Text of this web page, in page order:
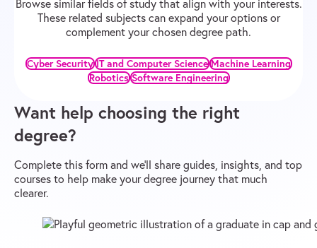
Browse similar fields of study that align with your interests.
These related subjects can expand your options or
complement your chosen degree path.
Cyber Security IT and Computer Science Machine Learning
Robotics Software Engineering
Want help choosing the right
degree?
Complete this form and we’ll share guides, insights, and top
courses to help make your degree journey that much
clearer.